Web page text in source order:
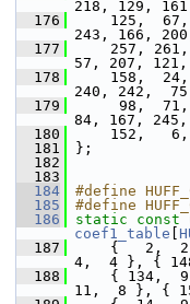
218, 129,
  176
125,  67,
243, 166,
  177
257, 261,
57, 207,
  178
158,  24,
240, 242,
  179
98,  71,
84, 167,
  180
152,   6,
  181
};
  182
  183
  184
#define
  185
#define
  186
static const
coef1_table
  187
{   2,  2
4,  4 }, {
  188
{ 134,  9
11,  8 }, {